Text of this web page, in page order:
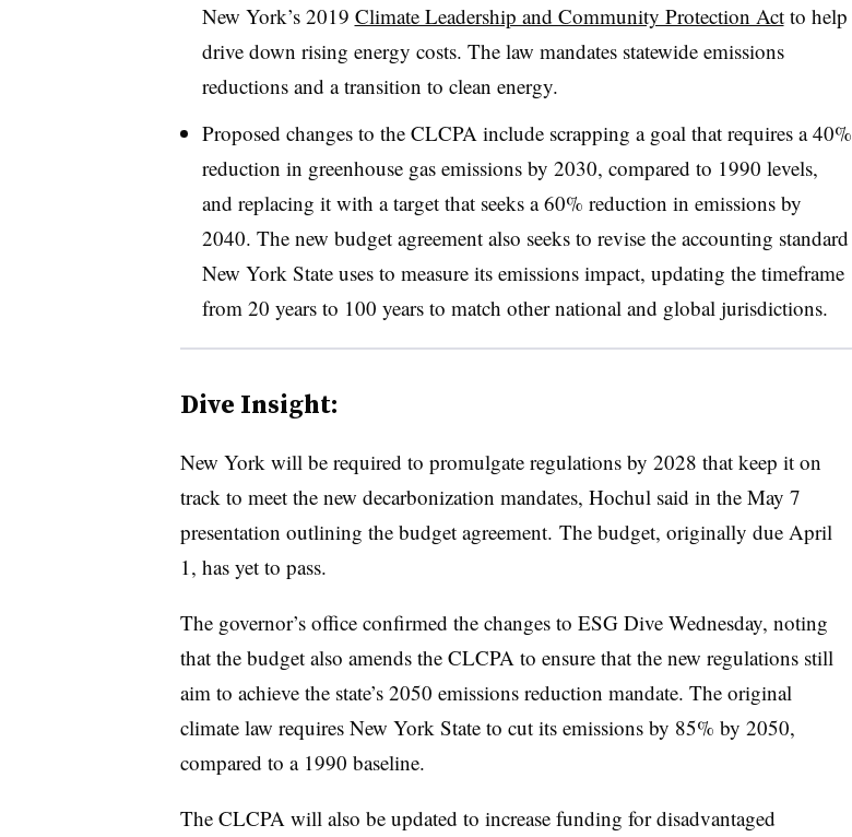
New York’s 2019 Climate Leadership and Community Protection Actto help
drive down rising energy costs. The law mandates statewide emissions
reductions and a transition to clean energy.
Proposed changes to the CLCPA include scrapping a goal that requires a 40%
reduction in greenhouse gas emissions by 2030, compared to 1990 levels,
and replacing it with a target that seeks a 60% reduction in emissions by
2040. The new budget agreement also seeks to revise the accounting standard
New York State uses to measure its emissions impact, updating the timeframe
from 20 years to 100 years to match other national and global jurisdictions.
Dive Insight:
New York will be required to promulgate regulations by 2028 that keep it on
track to meet the new decarbonization mandates, Hochul said in the May 7
presentation outlining the budget agreement. The budget, originally due April
1, has yet to pass.
The governor’s office confirmed the changes to ESG Dive Wednesday, noting
that the budget also amends the CLCPA to ensure that the new regulations still
aim to achieve the state’s 2050 emissions reduction mandate. The original
climate law requires New York State to cut its emissions by 85% by 2050,
compared to a 1990 baseline.
The CLCPA will also be updated to increase funding for disadvantaged